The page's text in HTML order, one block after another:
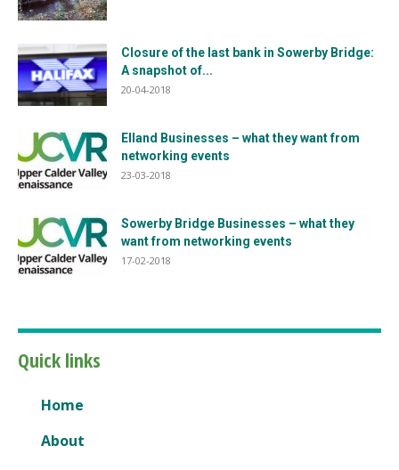
Closure of the last bank in Sowerby Bridge:
A snapshot of...
20-04-2018
Elland Businesses – what they want from
networking events
23-03-2018
Sowerby Bridge Businesses – what they
want from networking events
17-02-2018
Quick links
Home
About